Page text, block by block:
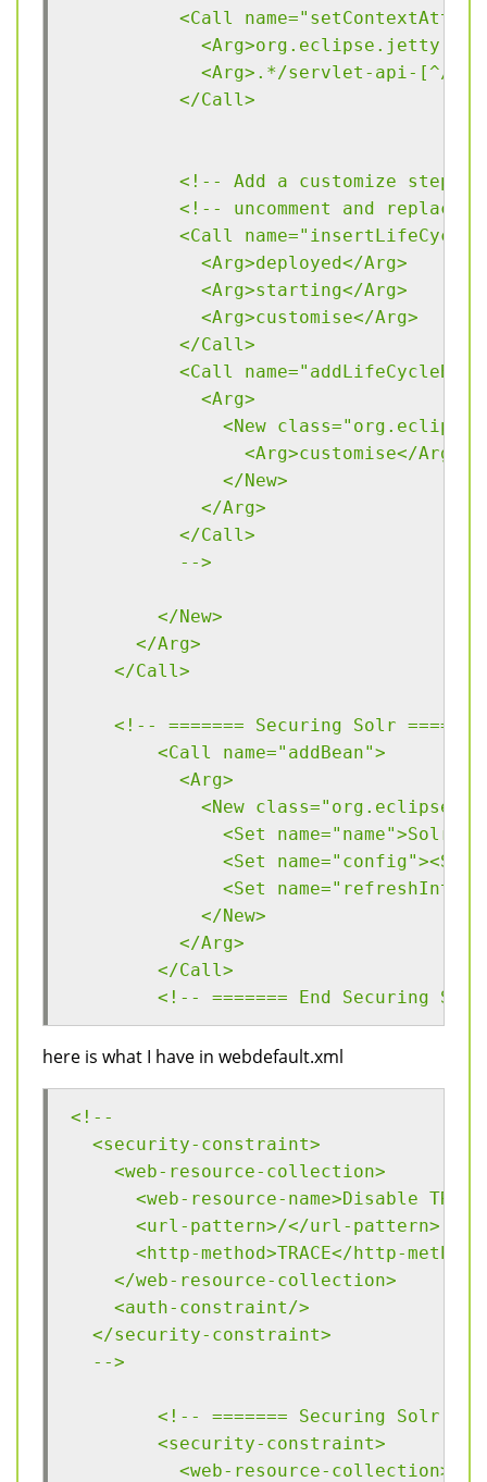
<Call
<Arg>.*/servlet-api-[^/
</Call>
<!-- Add a customize step to
<!-- uncomment and replace
<Call
<Arg>deployed</Arg>
<Arg>starting</Arg>
<Arg>customise</Arg>
</Call>
<Call
<Arg>
<New
<Arg>customise</Arg>
</New>
</Arg>
</Call>
-->
</New>
</Arg>
</Call>
<!-- ======= Securing Solr =====
	<Call name="addBean">
	  <Arg>
<New
<Set name="name">Solr</
<Set
<Set
	    </New>
	  </Arg>
	</Call>
<!-- ======= End Securing
here is what I have in webdefault.xml
<!--
<security-constraint>
<web-resource-collection>
<web-resource-name>Disable
<url-pattern>/</url-pattern>
<http-method>TRACE</http-method>
</web-resource-collection>
<auth-constraint/>
</security-constraint>
-->
<!-- ======= Securing Solr
<security-constraint>
	  <web-resource-collection>